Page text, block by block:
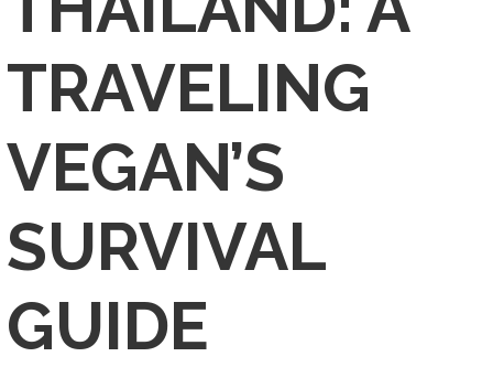
TRAVELING
VEGAN’S
SURVIVAL
GUIDE